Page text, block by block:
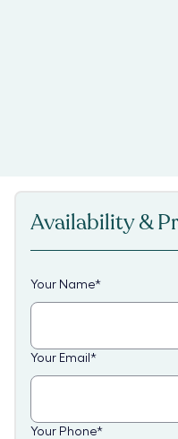
Availability &
Your Name*
Your Email *
Your Phone*